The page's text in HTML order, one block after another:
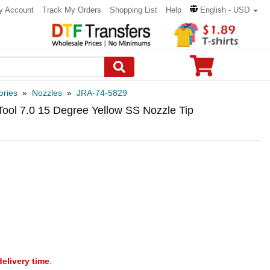
Account Track My Orders Shopping List Help English - USD
» Nozzles » JRA-74-5829
7.0 15 Degree Yellow SS Nozzle Tip
time